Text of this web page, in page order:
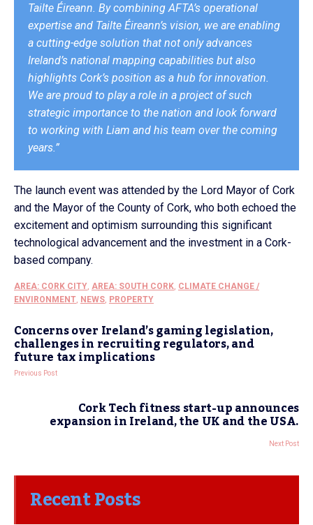
Tailte Éireann. By combining AFTA’s operational
expertise and Tailte Éireann’s vision, we are enabling
a cutting-edge solution that not only advances
Ireland’s national mapping capabilities but also
highlights Cork’s position as a hub for innovation.
We are proud to play a role in a project of such
strategic importance to the nation and look forward
to working with Liam and his team over the coming
years.”
The launch event was attended by the Lord Mayor of Cork
and the Mayor of the County of Cork, who both echoed the
excitement and optimism surrounding this significant
technological advancement and the investment in a Cork-
based company.
AREA: CORK CITY, AREA: SOUTH CORK, CLIMATE CHANGE /
ENVIRONMENT, NEWS, PROPERTY
Concerns over Ireland’s gaming legislation,
challenges in recruiting regulators, and
future tax implications
Previous Post
Cork Tech fitness start-up announces
expansion in Ireland, the UK and the USA.
Next Post
Recent Posts